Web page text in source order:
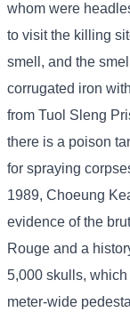
whom were
to visit the killing
smell, and the
corrugated iron
from Tuol Sleng
there is a poison
for spraying
1989, Choeung
evidence of the
Rouge and a
5,000 skulls,
meter-wide